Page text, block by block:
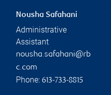
Nousha Safahani
Administrative
Assistant
nousha.safahani@rb
c.com
Phone: 613-733-8815